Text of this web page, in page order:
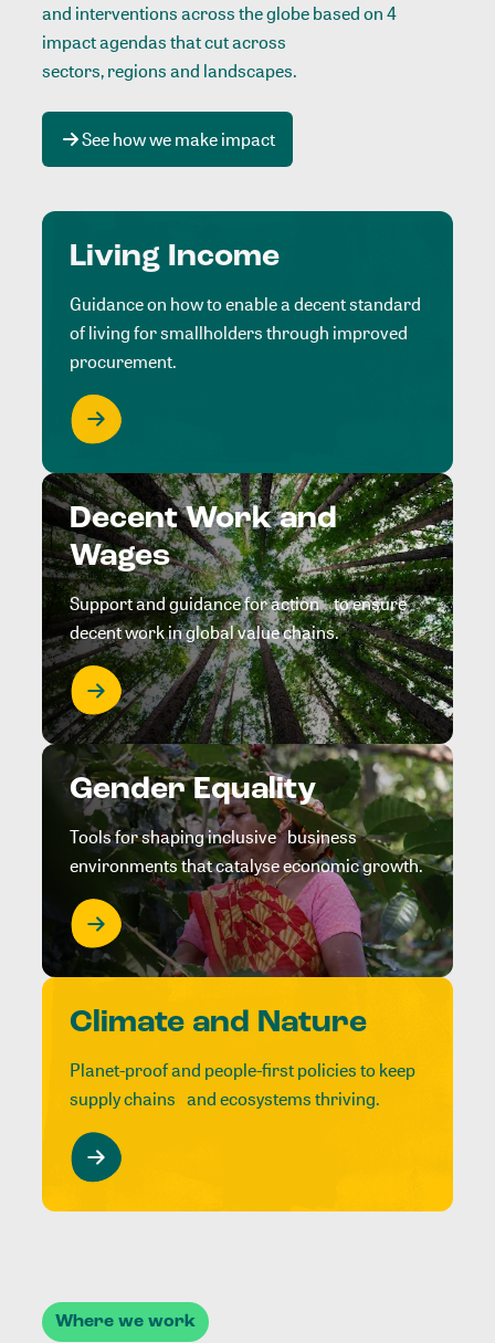
and interventions across the globe based on 4
impact agendas that cut across
sectors, regions and landscapes.
See how we make impact
Living Income
Guidance on how to enable a decent standard
of living for smallholders through improved
procurement.
Decent Work and
Wages
Support and guidance for action to ensure
decent work in global value chains.
Gender Equality
Tools for shaping inclusive business
environments that catalyse economic growth.
Climate and Nature
Planet-proof and people-first policies to keep
supply chains and ecosystems thriving.
Where we work